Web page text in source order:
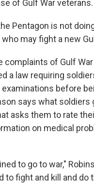
of Gulf War veterans.
Pentagon is not
may fight a new
complaints of Gulf
a law requiring
before
says what soldiers
asks them to rate
on medical
to go to war,"
to fight and kill and do